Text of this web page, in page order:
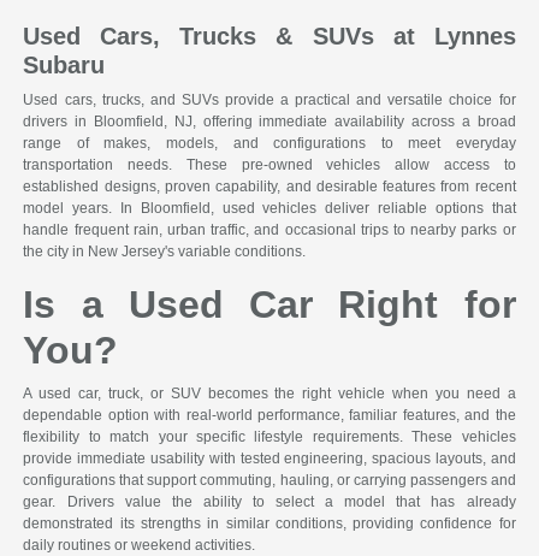
Used Cars, Trucks & SUVs at Lynnes
Subaru
Used cars, trucks, and SUVs provide a practical and versatile choice for
drivers in Bloomfield, NJ, offering immediate availability across a broad
range of makes, models, and configurations to meet everyday
transportation needs. These pre-owned vehicles allow access to
established designs, proven capability, and desirable features from recent
model years. In Bloomfield, used vehicles deliver reliable options that
handle frequent rain, urban traffic, and occasional trips to nearby parks or
the city in New Jersey's variable conditions.
Is a Used Car Right for
You?
A used car, truck, or SUV becomes the right vehicle when you need a
dependable option with real-world performance, familiar features, and the
flexibility to match your specific lifestyle requirements. These vehicles
provide immediate usability with tested engineering, spacious layouts, and
configurations that support commuting, hauling, or carrying passengers and
gear. Drivers value the ability to select a model that has already
demonstrated its strengths in similar conditions, providing confidence for
daily routines or weekend activities.